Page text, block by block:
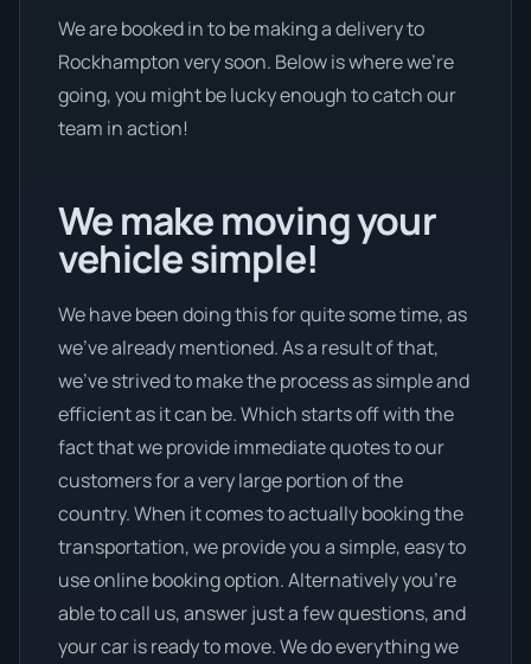
We are booked in to be making a delivery to
Rockhampton very soon. Below is where we’re
going, you might be lucky enough to catch our
team in action!
We make moving your
vehicle simple!
We have been doing this for quite some time, as
we’ve already mentioned. As a result of that,
we’ve strived to make the process as simple and
efficient as it can be. Which starts off with the
fact that we provide immediate quotes to our
customers for a very large portion of the
country. When it comes to actually booking the
transportation, we provide you a simple, easy to
use online booking option. Alternatively you’re
able to call us, answer just a few questions, and
your car is ready to move. We do everything we